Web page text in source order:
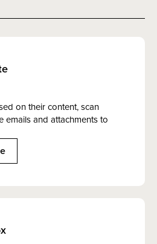
on their content, scan
emails and attachments to